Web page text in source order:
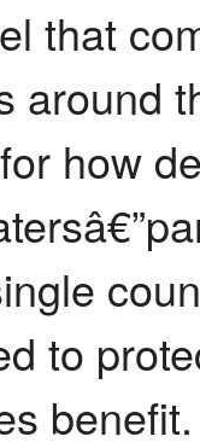
that
around
how
to